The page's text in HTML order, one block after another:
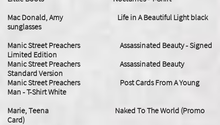
Mac Donald, Amy Life in A Beautiful Light black
sunglasses
Manic Street Preachers Assassinated Beauty - Signed
Limited Edition
Manic Street Preachers Assassinated Beauty
Standard Version
Manic Street Preachers Post Cards From A Young
Man - T-Shirt White
Marie, Teena Naked To The World (Promo
Card)